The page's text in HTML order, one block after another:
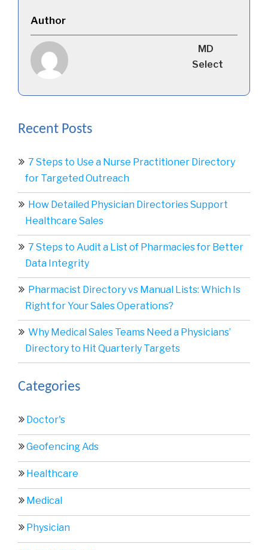
Author
MD
Select
Recent Posts
7 Steps to Use a Nurse Practitioner Directory
for Targeted Outreach
How Detailed Physician Directories Support
Healthcare Sales
7 Steps to Audit a List of Pharmacies for Better
Data Integrity
Pharmacist Directory vs Manual Lists: Which Is
Right for Your Sales Operations?
Why Medical Sales Teams Need a Physicians’
Directory to Hit Quarterly Targets
Categories
Doctor's
Geofencing Ads
Healthcare
Medical
Physician